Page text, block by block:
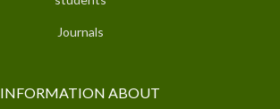
Journals
INFORMATION ABOUT